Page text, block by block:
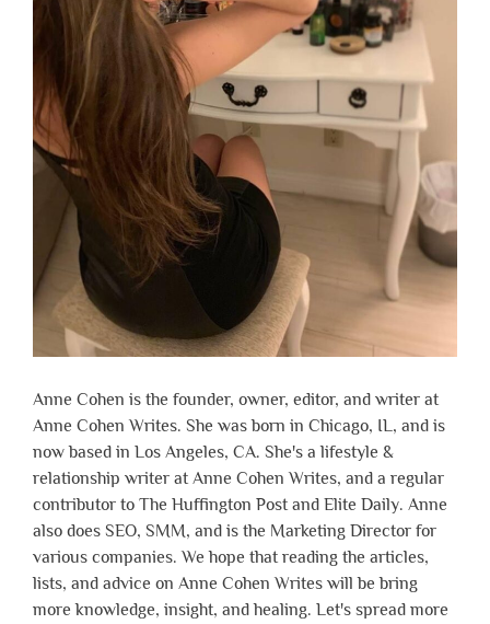
Anne Cohen is the founder, owner, editor, and writer at
Anne Cohen Writes. She was born in Chicago, IL, and is
now based in Los Angeles, CA. She's a lifestyle &
relationship writer at Anne Cohen Writes, and a regular
contributor to The Huffington Post and Elite Daily. Anne
also does SEO, SMM, and is the Marketing Director for
various companies. We hope that reading the articles,
lists, and advice on Anne Cohen Writes will be bring
more knowledge, insight, and healing. Let's spread more